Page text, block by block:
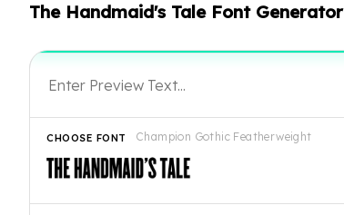
The Handmaid's Tale Font Generator
Champion Gothic Featherweight
CHOOSE FONT